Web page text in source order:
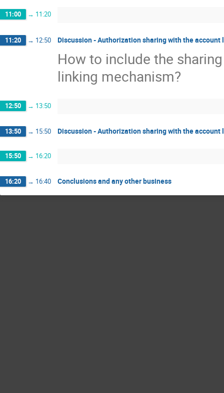
11:00 → 11:20
11:20 → 12:50 Discussion - Authorization sharing with the account
How to include the
linking mechanism?
12:50 → 13:50
13:50 → 15:50 Discussion - Authorization sharing with the account
15:50 → 16:20
16:20 → 16:40 Conclusions and any other business